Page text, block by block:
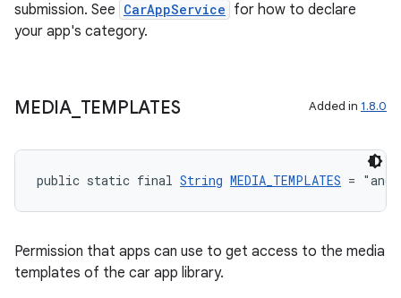
submission. See CarAppService for how to declare
your app's category.
MEDIA_ TEMPLATES Added in 1.8.0
public static final String MEDIA_TEMPLATES =
Permission that apps can use to get access to the media
templates of the car app library.